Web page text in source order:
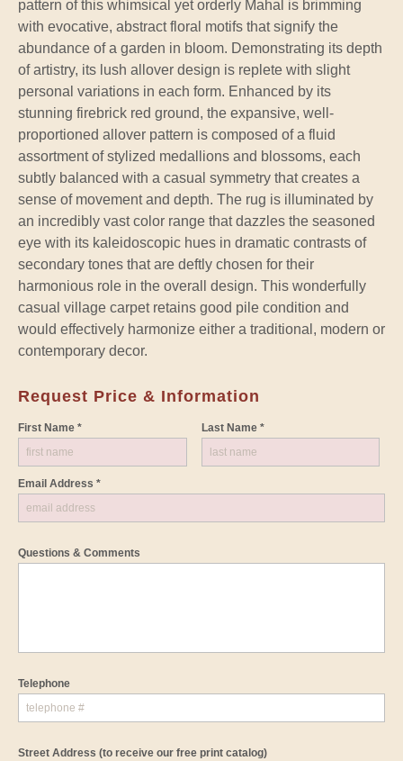
pattern of this whimsical yet orderly Mahal is brimming
with evocative, abstract floral motifs that signify the
abundance of a garden in bloom. Demonstrating its depth
of artistry, its lush allover design is replete with slight
personal variations in each form. Enhanced by its
stunning firebrick red ground, the expansive, well-
proportioned allover pattern is composed of a fluid
assortment of stylized medallions and blossoms, each
subtly balanced with a casual symmetry that creates a
sense of movement and depth. The rug is illuminated by
an incredibly vast color range that dazzles the seasoned
eye with its kaleidoscopic hues in dramatic contrasts of
secondary tones that are deftly chosen for their
harmonious role in the overall design. This wonderfully
casual village carpet retains good pile condition and
would effectively harmonize either a traditional, modern or
contemporary decor.
Request Price & Information
First Name * Last Name *
Email Address *
Questions & Comments
Telephone
Street Address (to receive our free print catalog)